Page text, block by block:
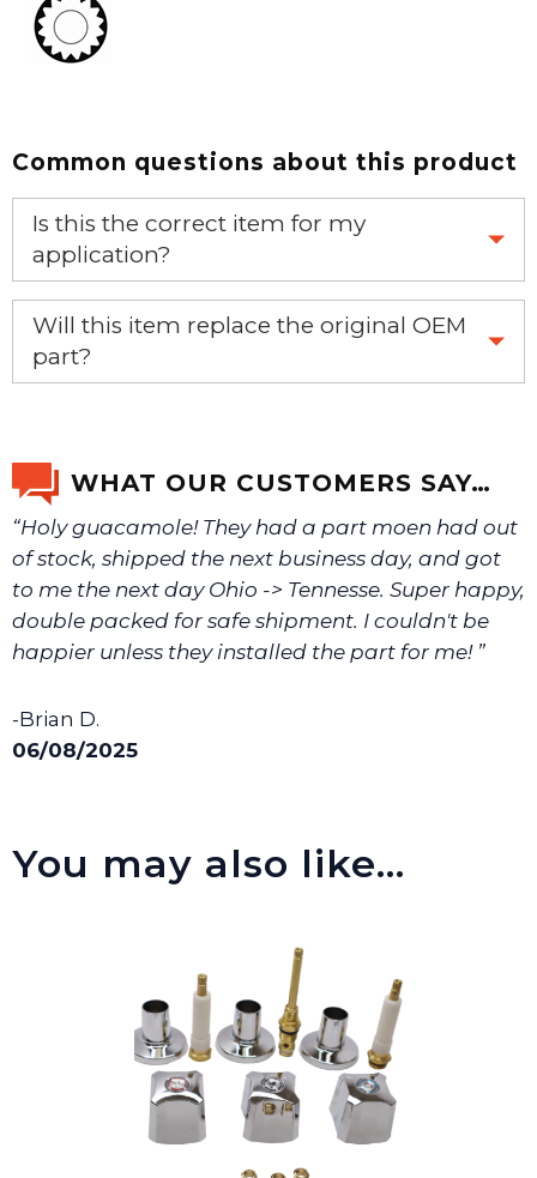
Common questions about this product
Is this the correct item for my
application?
If you’re not sure text us a picture 1-888-275-6635 or
email us a picture at noelsplumbingsupply@fuse.net.
Will this item replace the original OEM
part?
WHAT OUR CUSTOMERS SAY…
“Holy guacamole! They had a part moen had out
of stock, shipped the next business day, and got
to me the next day Ohio -> Tennesse. Super happy,
double packed for safe shipment. I couldn't be
happier unless they installed the part for me! ”
-Brian D.
06/08/2025
You may also like…